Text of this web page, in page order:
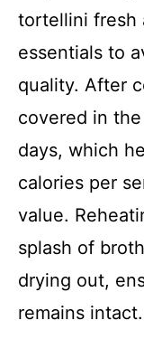
tortellini fresh
essentials to
quality. After
covered in
days, which
calories per
value.
splash of
drying out,
remains intact.